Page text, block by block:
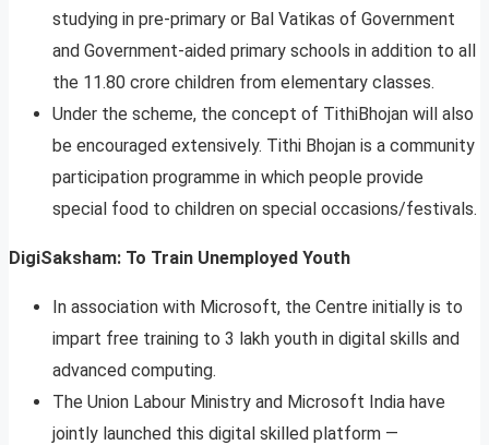
studying in pre-primary or Bal Vatikas of Government
and Government-aided primary schools in addition to all
the 11.80 crore children from elementary classes.
Under the scheme, the concept of TithiBhojan will also
be encouraged extensively. Tithi Bhojan is a community
participation programme in which people provide
special food to children on special occasions/festivals.
DigiSaksham: To Train Unemployed Youth
In association with Microsoft, the Centre initially is to
impart free training to 3 lakh youth in digital skills and
advanced computing.
The Union Labour Ministry and Microsoft India have
jointly launched this digital skilled platform —